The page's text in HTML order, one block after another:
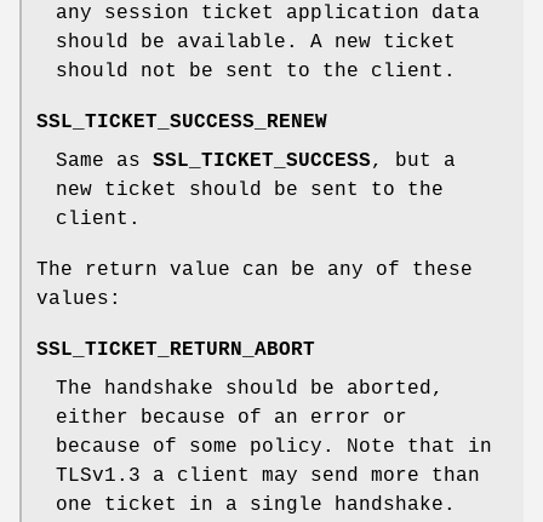
any session ticket application data
should be available. A new ticket
should not be sent to the client.
SSL_TICKET_SUCCESS_RENEW
Same as SSL_TICKET_SUCCESS, but a
new ticket should be sent to the
client.
The return value can be any of these
values:
SSL_TICKET_RETURN_ABORT
The handshake should be aborted,
either because of an error or
because of some policy. Note that in
TLSv1.3 a client may send more than
one ticket in a single handshake.